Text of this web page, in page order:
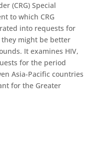
(CRG) Special
to which CRG
into requests for
might be better
It examines HIV,
for the period
Asia-Pacific countries
for the Greater